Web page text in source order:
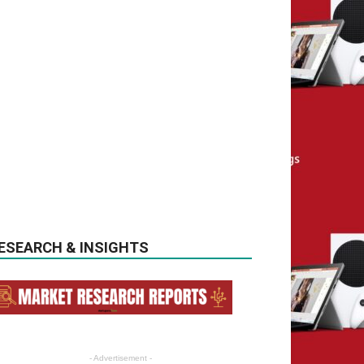
& INSIGHTS
- Advertisement -